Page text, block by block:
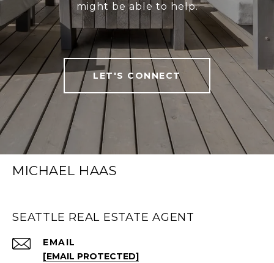
might be able to help.
LET'S CONNECT
MICHAEL HAAS
SEATTLE REAL ESTATE AGENT
EMAIL
[EMAIL PROTECTED]